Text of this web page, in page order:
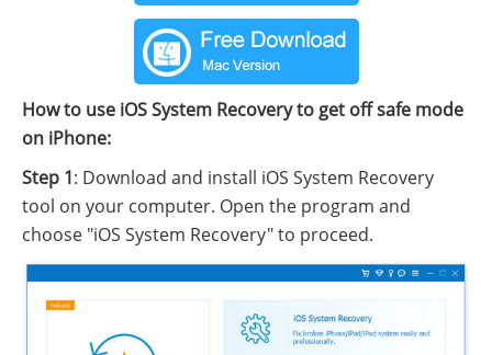
How to use iOS System Recovery to get off safe mode
on iPhone:
Step 1: Download and install iOS System Recovery
tool on your computer. Open the program and
choose "iOS System Recovery" to proceed.